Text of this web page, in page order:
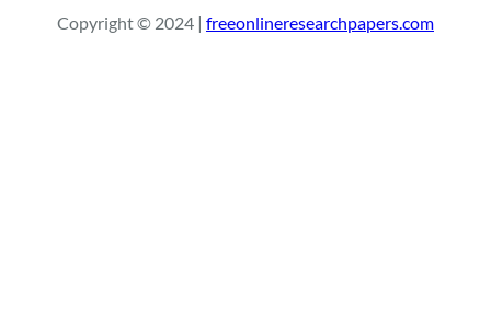
c
Copyright © 2024 | freeonlineresearchpapers.com